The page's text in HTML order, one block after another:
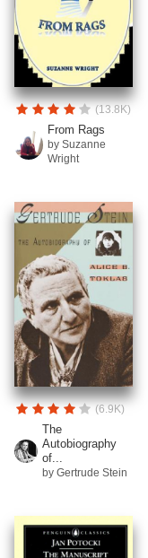
(13.8K)
From Rags
by Suzanne
Wright
(6.9K)
The
Autobiography
of...
by Gertrude Stein